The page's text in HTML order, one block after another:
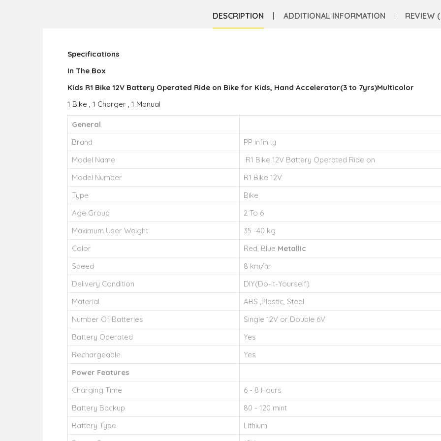
DESCRIPTION ADDITIONAL INFORMATION REVIEW
Specifications
In The Box
Kids R1 Bike 12V Battery Operated Ride on Bike for Kids, Hand Accelerator(3 to 7yrs)Multicolor
1 Bike , 1 Charger , 1 Manual
General
Brand
PP infinity
Model Name
R1 Bike 12V Battery Operated Ride on
Model Number
R1 Bike 12V
Type
Bike
Age Group
2 To 6
Maximum User Weight
35 -40 kg
Color
Red, Blue Metallic
Speed
8 km/hr
Delivery Condition
DIY(Do-It-Yourself)
Material
ABS ,Plastic, Steel
Number Of Batteries
Single 12V or Double 6V
Battery Operated
Yes
Rechargeable
Yes
Power Features
Charging Time
6 - 8 Hours
Battery Backup
80 - 120 mint
Battery Type
Lithium